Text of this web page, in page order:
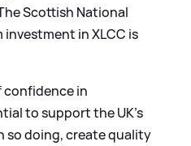
Scottish National
investment in XLCC is
confidence in
to support the UK’s
so doing, create quality